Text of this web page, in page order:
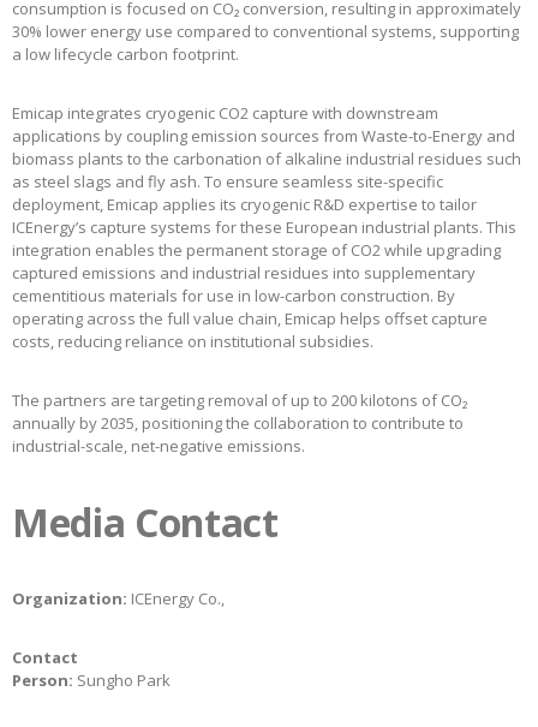
consumption is focused on CO₂ conversion, resulting in approximately
30% lower energy use compared to conventional systems, supporting
a low lifecycle carbon footprint.
Emicap integrates cryogenic CO2 capture with downstream
applications by coupling emission sources from Waste-to-Energy and
biomass plants to the carbonation of alkaline industrial residues such
as steel slags and fly ash. To ensure seamless site-specific
deployment, Emicap applies its cryogenic R&D expertise to tailor
ICEnergy’s capture systems for these European industrial plants. This
integration enables the permanent storage of CO2 while upgrading
captured emissions and industrial residues into supplementary
cementitious materials for use in low-carbon construction. By
operating across the full value chain, Emicap helps offset capture
costs, reducing reliance on institutional subsidies.
The partners are targeting removal of up to 200 kilotons of CO₂
annually by 2035, positioning the collaboration to contribute to
industrial-scale, net-negative emissions.
Media Contact
Organization: ICEnergy Co.,
Contact
Person: Sungho Park